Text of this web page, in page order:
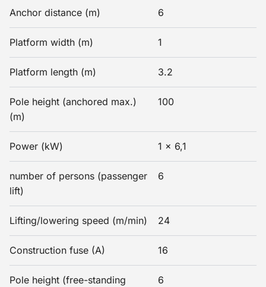
Anchor distance (m) 6
Platform width (m) 1
Platform length (m) 3.2
Pole height (anchored max.)
(m)
100
Power (kW) 1 x 6,1
number of persons (passenger
lift)
6
Lifting/lowering speed (m/min) 24
Construction fuse (A) 16
Pole height (free-standing
6